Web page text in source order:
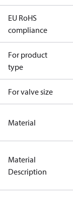
EU RoHS
compliance
For product
type
For valve size
Material
Material
Description